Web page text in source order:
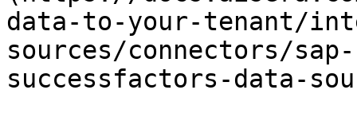
data-to-your-tenant/
sources/connectors/
successfactors-data-